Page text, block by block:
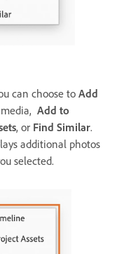
can choose to Add
Add to
, or Find Similar.
additional photos
selected.